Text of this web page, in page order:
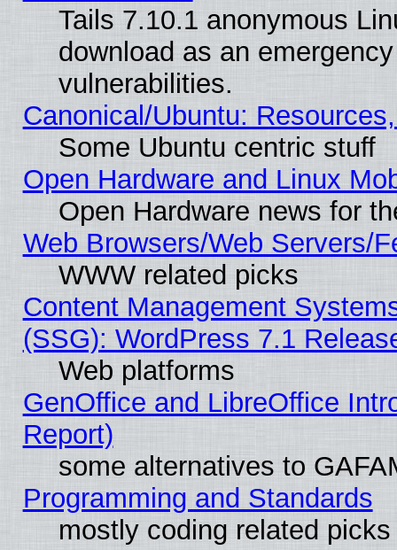
Tails 7.10.1 anonymous
download as an
vulnerabilities.
Canonical/Ubuntu:
Some Ubuntu centric stuff
Open Hardware and Linux
Open Hardware news for
Web Browsers/Web Servers/
WWW related picks
Content Management
(SSG): WordPress 7.1
Web platforms
GenOffice and LibreOffice
Report)
some alternatives to
Programming and Standards
mostly coding related picks